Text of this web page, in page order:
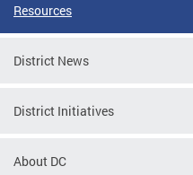
Resources
District News
District Initiatives
About DC